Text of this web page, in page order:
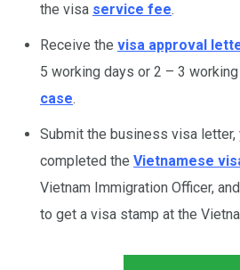
the visa service fee.
Receive the visa approval
5 working days or 2 – 3
case.
Submit the business visa letter,
completed the Vietnamese
Vietnam Immigration Officer,
to get a visa stamp at the